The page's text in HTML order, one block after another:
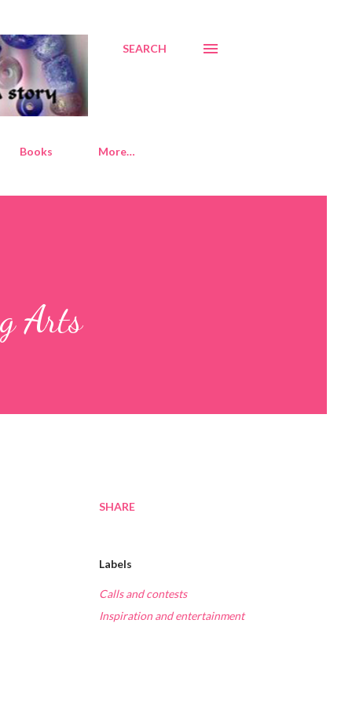
SEARCH
Books More…
Arts
SHARE
Labels
Calls and contests
Inspiration and entertainment